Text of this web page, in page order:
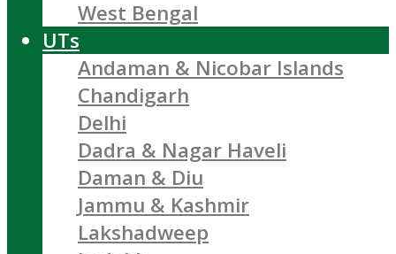
West Bengal
UTs
Andaman & Nicobar Islands
Chandigarh
Delhi
Dadra & Nagar Haveli
Daman & Diu
Jammu & Kashmir
Lakshadweep